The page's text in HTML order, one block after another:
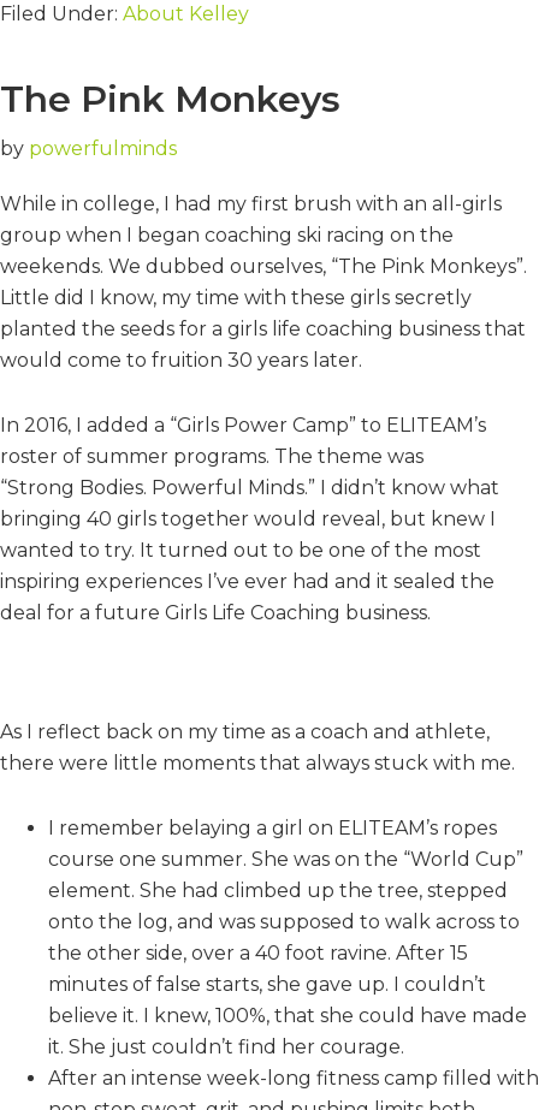
Filed Under: About Kelley
The Pink Monkeys
by powerfulminds
While in college, I had my first brush with an all-girls
group when I began coaching ski racing on the
weekends. We dubbed ourselves, “The Pink Monkeys”.
Little did I know, my time with these girls secretly
planted the seeds for a girls life coaching business that
would come to fruition 30 years later.
In 2016, I added a “Girls Power Camp” to ELITEAM’s
roster of summer programs. The theme was
“Strong Bodies. Powerful Minds.” I didn’t know what
bringing 40 girls together would reveal, but knew I
wanted to try. It turned out to be one of the most
inspiring experiences I’ve ever had and it sealed the
deal for a future Girls Life Coaching business.
As I reflect back on my time as a coach and athlete,
there were little moments that always stuck with me.
I remember belaying a girl on ELITEAM’s ropes
course one summer. She was on the “World Cup”
element. She had climbed up the tree, stepped
onto the log, and was supposed to walk across to
the other side, over a 40 foot ravine. After 15
minutes of false starts, she gave up. I couldn’t
believe it. I knew, 100%, that she could have made
it. She just couldn’t find her courage.
After an intense week-long fitness camp filled with